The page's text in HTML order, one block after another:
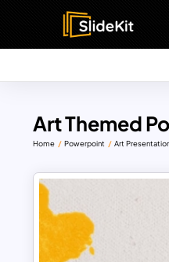
Art Themed
Home Powerpoint Art